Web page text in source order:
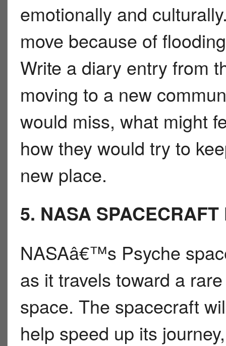
emotionally and
move because of
Write a diary entry from
moving to a new
would miss, what might
how they would try to
new place.
5. NASA
NASAâ€™s Psyche
as it travels toward a
space. The spacecraft
help speed up its